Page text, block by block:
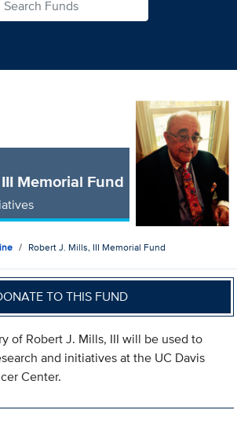
Memorial Fund
Robert J. Mills, III Memorial Fund
TO THIS FUND
of Robert J. Mills, III will be used to
and initiatives at the UC Davis
Center.